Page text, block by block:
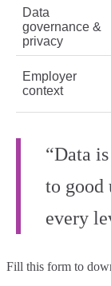
Data
governance &
privacy
Employer
context
“Data
to good
every
Fill this form to